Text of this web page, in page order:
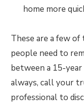
home more
These are a few
people need to
between a 15-
always, call your
professional to